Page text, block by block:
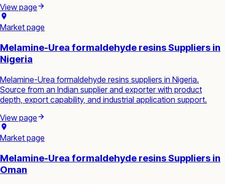
View page
Market page
Melamine-Urea formaldehyde resins Suppliers in
Nigeria
Melamine-Urea formaldehyde resins suppliers in Nigeria.
Source from an Indian supplier and exporter with product
depth, export capability, and industrial application support.
View page
Market page
Melamine-Urea formaldehyde resins Suppliers in
Oman